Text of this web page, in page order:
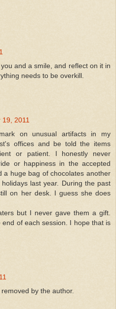
and a smile, and reflect on it in
needs to be overkill.
2011
on unusual artifacts in my
offices and be told the items
or patient. I honestly never
or happiness in the accepted
a huge bag of chocolates another
last year. During the past
on her desk. I guess she does
but I never gave them a gift.
of each session. I hope that is
by the author.